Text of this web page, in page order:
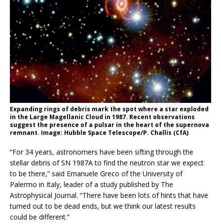
Expanding rings of debris mark the spot where a star exploded
in the Large Magellanic Cloud in 1987. Recent observations
suggest the presence of a pulsar in the heart of the supernova
remnant. Image: Hubble Space Telescope/P. Challis (CfA)
“For 34 years, astronomers have been sifting through the
stellar debris of SN 1987A to find the neutron star we expect
to be there,” said Emanuele Greco of the University of
Palermo in Italy, leader of a study published by The
Astrophysical Journal. “There have been lots of hints that have
turned out to be dead ends, but we think our latest results
could be different.”